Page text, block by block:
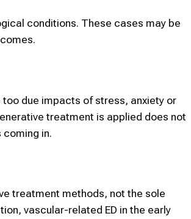
conditions. These cases may be
due impacts of stress, anxiety or
treatment is applied does not
in.
treatment methods, not the sole
vascular-related ED in the early